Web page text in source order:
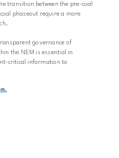
transition between the pre-coal
phaseout require a more
governance of
the NEM is essential in
critical information to